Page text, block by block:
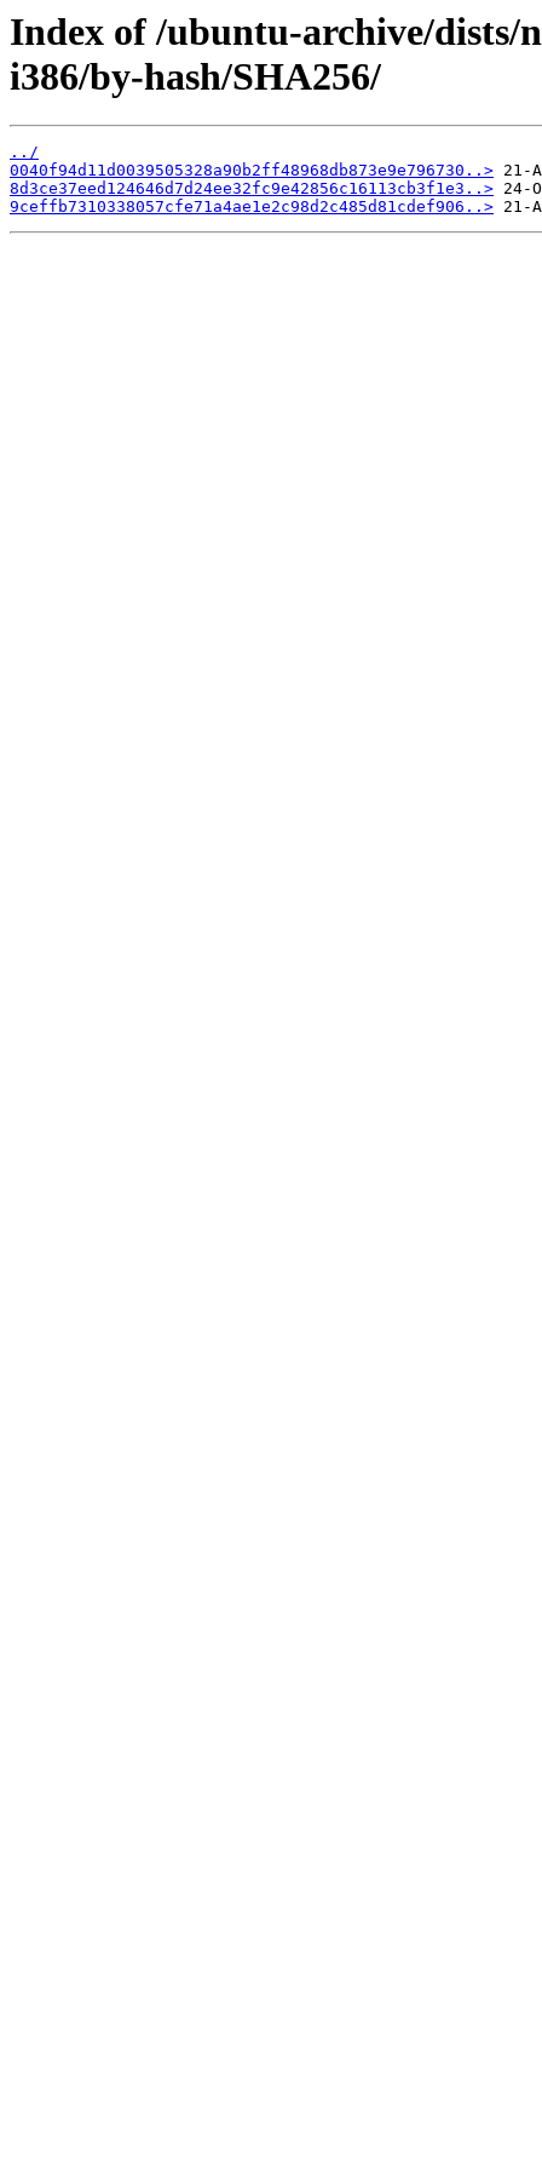
Index of /ubuntu-archive/
i386/by-hash/SHA256/
../
0040f94d11d0039505328a90b2ff48968db873e9e796730..>
8d3ce37eed124646d7d24ee32fc9e42856c16113cb3f1e3..>
9ceffb7310338057cfe71a4ae1e2c98d2c485d81cdef906..>